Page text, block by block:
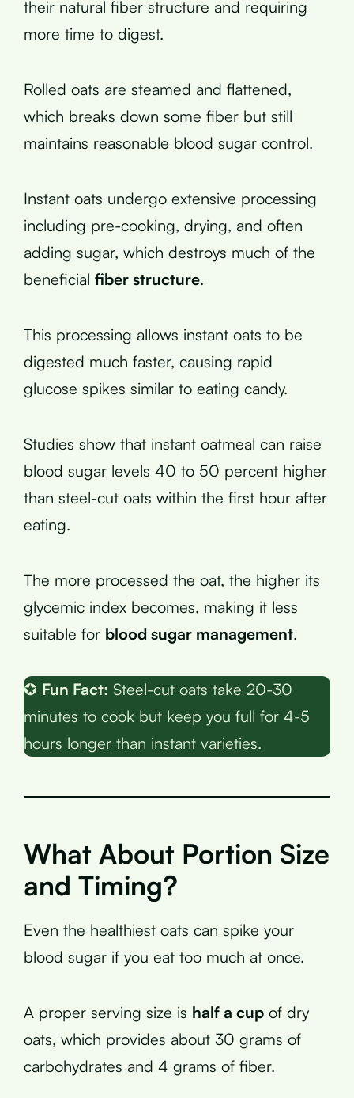
their natural fiber structure and requiring
more time to digest.
Rolled oats are steamed and flattened,
which breaks down some fiber but still
maintains reasonable blood sugar control.
Instant oats undergo extensive processing
including pre-cooking, drying, and often
adding sugar, which destroys much of the
beneficial fiber structure.
This processing allows instant oats to be
digested much faster, causing rapid
glucose spikes similar to eating candy.
Studies show that instant oatmeal can raise
blood sugar levels 40 to 50 percent higher
than steel-cut oats within the first hour after
eating.
The more processed the oat, the higher its
glycemic index becomes, making it less
suitable for blood sugar management.
✪ Fun Fact: Steel-cut oats take 20-30
minutes to cook but keep you full for 4-5
hours longer than instant varieties.
What About Portion Size
and Timing?
Even the healthiest oats can spike your
blood sugar if you eat too much at once.
A proper serving size is half a cup of dry
oats, which provides about 30 grams of
carbohydrates and 4 grams of fiber.